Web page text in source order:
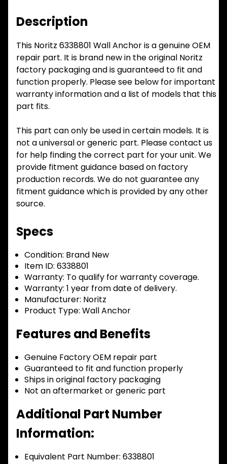
Description
This Noritz 6338801 Wall Anchor is a genuine OEM
repair part. It is brand new in the original Noritz
factory packaging and is guaranteed to fit and
function properly. Please see below for important
warranty information and a list of models that this
part fits.
This part can only be used in certain models. It is
not a universal or generic part. Please contact us
for help finding the correct part for your unit. We
provide fitment guidance based on factory
production records. We do not guarantee any
fitment guidance which is provided by any other
source.
Specs
Condition: Brand New
Item ID: 6338801
Warranty: To qualify for warranty coverage.
Warranty: 1 year from date of delivery.
Manufacturer: Noritz
Product Type: Wall Anchor
Features and Benefits
Genuine Factory OEM repair part
Guaranteed to fit and function properly
Ships in original factory packaging
Not an aftermarket or generic part
Additional Part Number
Information:
Equivalent Part Number: 6338801